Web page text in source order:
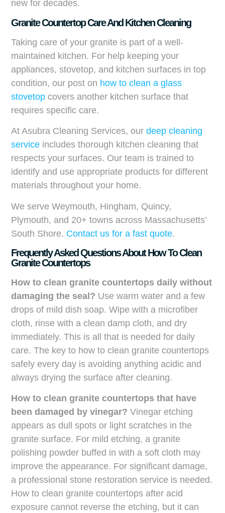
new for decades.
Granite Countertop Care And Kitchen Cleaning
Taking care of your granite is part of a well-
maintained kitchen. For help keeping your
appliances, stovetop, and kitchen surfaces in top
condition, our post on how to clean a glass
stovetop covers another kitchen surface that
requires specific care.
At Asubra Cleaning Services, ourdeep cleaning
service includes thorough kitchen cleaning that
respects your surfaces. Our team is trained to
identify and use appropriate products for different
materials throughout your home.
We serve Weymouth, Hingham, Quincy,
Plymouth, and 20+ towns across Massachusetts’
South Shore. Contact us for a fast quote.
Frequently Asked Questions About How To Clean
Granite Countertops
How to clean granite countertops daily without
damaging the seal? Use warm water and a few
drops of mild dish soap. Wipe with a microfiber
cloth, rinse with a clean damp cloth, and dry
immediately. This is all that is needed for daily
care. The key to how to clean granite countertops
safely every day is avoiding anything acidic and
always drying the surface after cleaning.
How to clean granite countertops that have
been damaged by vinegar? Vinegar etching
appears as dull spots or light scratches in the
granite surface. For mild etching, a granite
polishing powder buffed in with a soft cloth may
improve the appearance. For significant damage,
a professional stone restoration service is needed.
How to clean granite countertops after acid
exposure cannot reverse the etching, but it can